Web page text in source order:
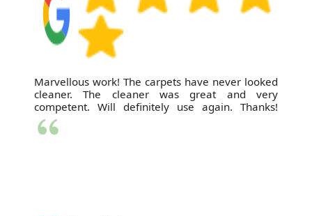
Marvellous work! The carpets have never looked
cleaner. The cleaner was great and very
competent. Will definitely use again. Thanks!